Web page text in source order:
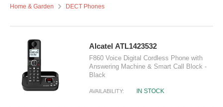
Home & Garden DECT Phones
Alcatel ATL1423532
F860 Voice Digital Cordless Phone with
Answering Machine & Smart Call Block -
Black
AVAILABILITY: IN STOCK